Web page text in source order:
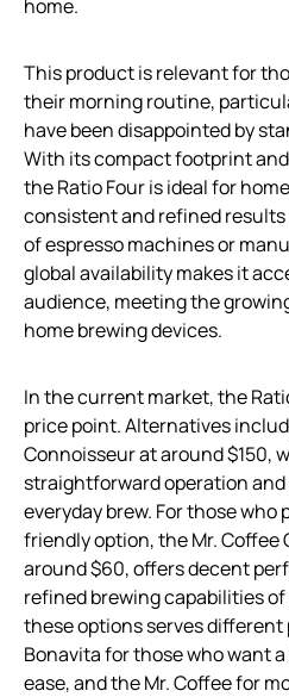
home.
This product is relevant for
their morning routine,
have been disappointed by
With its compact footprint
the Ratio Four is ideal for
consistent and refined
of espresso machines or
global availability makes it
audience, meeting the
home brewing devices.
In the current market, the
price point. Alternatives
Connoisseur at around $150,
straightforward operation
everyday brew. For those who
friendly option, the Mr. Coffee
around $60, offers decent
refined brewing capabilities of
these options serves
Bonavita for those who want
ease, and the Mr. Coffee for